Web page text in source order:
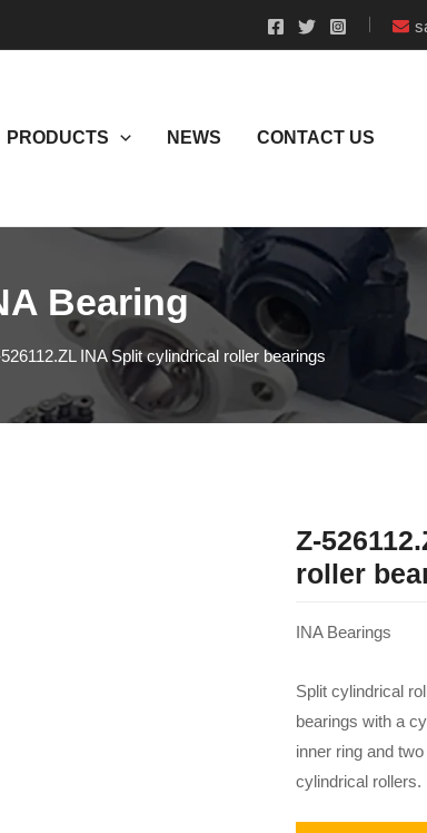
PRODUCTS NEWS CONTACT US
Bearing
INA Split cylindrical roller bearings
Z-
roller
INA Bearings
Split cylindrical
bearings with a
inner ring and
cylindrical rollers.